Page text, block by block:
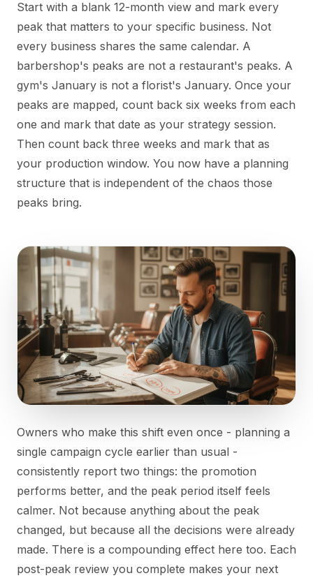
Start with a blank 12-month view and mark every
peak that matters to your specific business. Not
every business shares the same calendar. A
barbershop's peaks are not a restaurant's peaks. A
gym's January is not a florist's January. Once your
peaks are mapped, count back six weeks from each
one and mark that date as your strategy session.
Then count back three weeks and mark that as
your production window. You now have a planning
structure that is independent of the chaos those
peaks bring.
Owners who make this shift even once - planning a
single campaign cycle earlier than usual -
consistently report two things: the promotion
performs better, and the peak period itself feels
calmer. Not because anything about the peak
changed, but because all the decisions were already
made. There is a compounding effect here too. Each
post-peak review you complete makes your next